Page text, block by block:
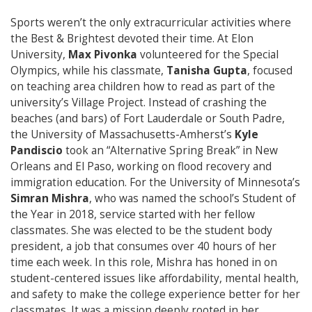
Sports weren’t the only extracurricular activities where
the Best & Brightest devoted their time. At Elon
University, Max Pivonka volunteered for the Special
Olympics, while his classmate, Tanisha Gupta, focused
on teaching area children how to read as part of the
university’s Village Project. Instead of crashing the
beaches (and bars) of Fort Lauderdale or South Padre,
the University of Massachusetts-Amherst’s Kyle
Pandiscio took an “Alternative Spring Break” in New
Orleans and El Paso, working on flood recovery and
immigration education. For the University of Minnesota’s
Simran Mishra, who was named the school’s Student of
the Year in 2018, service started with her fellow
classmates. She was elected to be the student body
president, a job that consumes over 40 hours of her
time each week. In this role, Mishra has honed in on
student-centered issues like affordability, mental health,
and safety to make the college experience better for her